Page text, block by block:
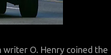
O. Henry coined the